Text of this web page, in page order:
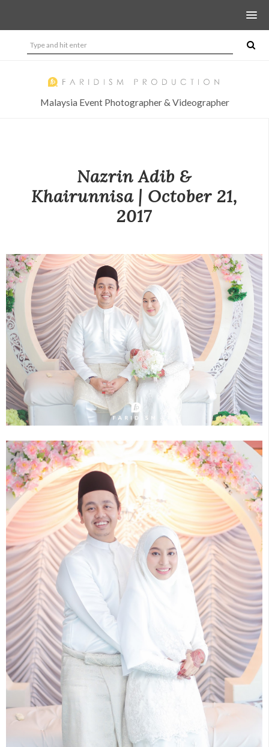
Malaysia Event Photographer & Videographer
Nazrin Adib &
Khairunnisa | October 21,
2017